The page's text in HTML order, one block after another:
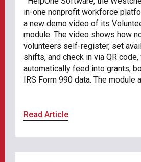
in-one nonprofit workforce
a new demo video of its
module. The video shows how
volunteers self-register, set
shifts, and check in via QR
automatically feed into grants,
IRS Form 990 data. The module
Read Article